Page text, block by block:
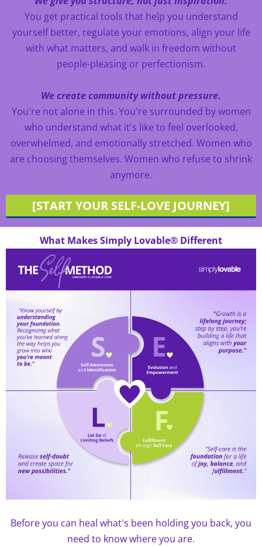
You get practical tools that help you understand
yourself better, regulate your emotions, align your life
with what matters, and walk in freedom without
people-pleasing or perfectionism.
We create community without pressure.
You're not alone in this. You're surrounded by women
who understand what it's like to feel overlooked,
overwhelmed, and emotionally stretched. Women who
are choosing themselves. Women who refuse to shrink
anymore.
[START YOUR SELF-LOVE JOURNEY]
What Makes Simply Lovable® Different
Before you can heal what's been holding you back, you
need to know where you are.